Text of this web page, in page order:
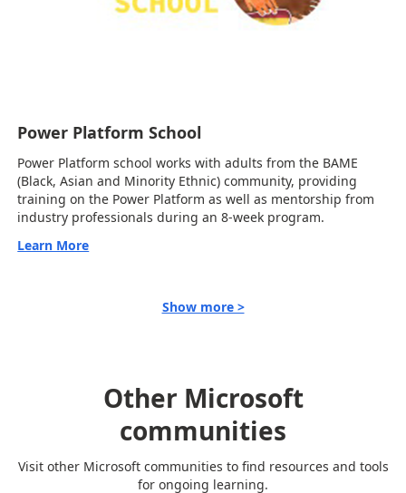
Power Platform School
Power Platform school works with adults from the BAME
(Black, Asian and Minority Ethnic) community, providing
training on the Power Platform as well as mentorship from
industry professionals during an 8-week program.
Learn More
Show more >
Other Microsoft
communities
Visit other Microsoft communities to find resources and tools
for ongoing learning.